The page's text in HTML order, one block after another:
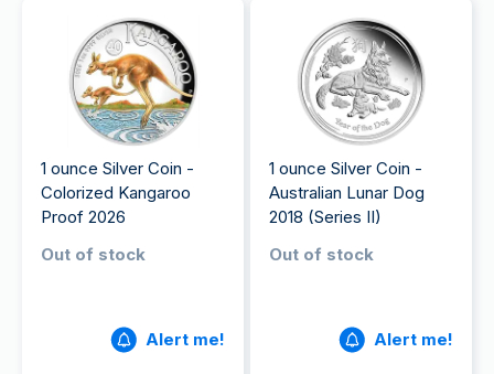
1 ounce Silver Coin -
Colorized Kangaroo
Proof 2026
Out of stock
Alert me!
1 ounce Silver Coin -
Australian Lunar Dog
2018 (Series II)
Out of stock
Alert me!